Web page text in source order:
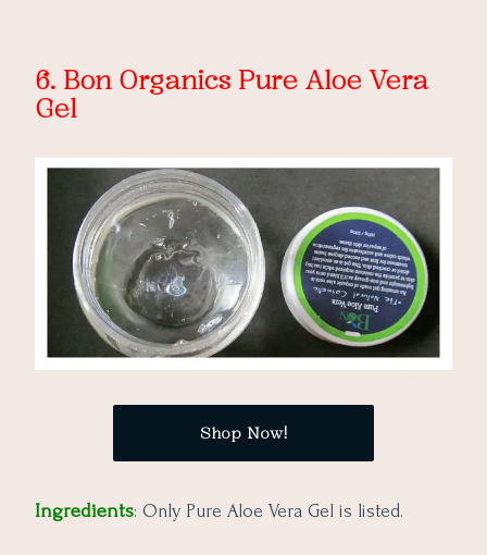
6. Bon Organics Pure Aloe Vera
Gel
Shop Now!
Ingredients: Only Pure Aloe Vera Gel is listed.